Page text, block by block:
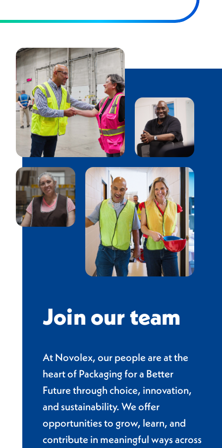
Join our team
At Novolex, our people are at the
heart of Packaging for a Better
Future through choice, innovation,
and sustainability. We offer
opportunities to grow, learn, and
contribute in meaningful ways across